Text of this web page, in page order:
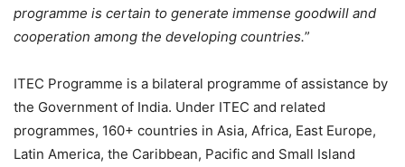
programme is certain to generate immense goodwill and
cooperation among the developing countries.”
ITEC Programme is a bilateral programme of assistance by
the Government of India. Under ITEC and related
programmes, 160+ countries in Asia, Africa, East Europe,
Latin America, the Caribbean, Pacific and Small Island